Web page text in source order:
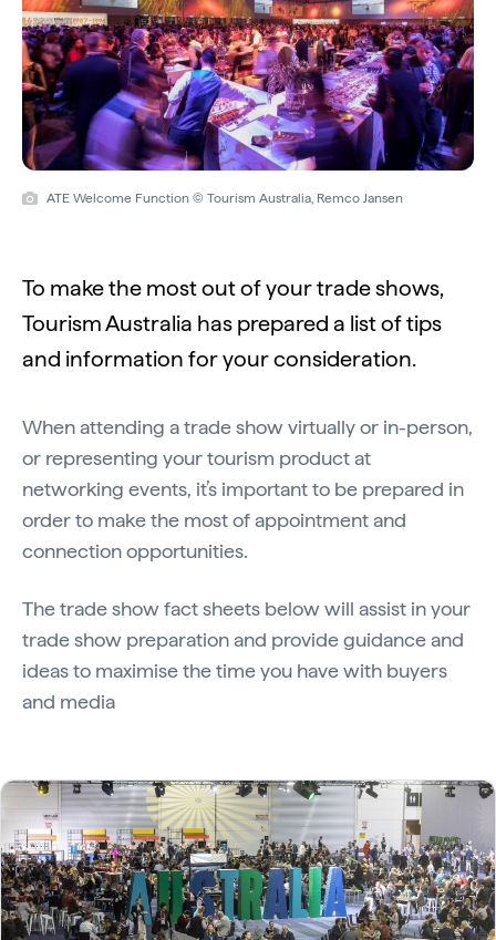
ATE Welcome Function © Tourism Australia, Remco Jansen
To make the most out of your trade shows,
Tourism Australia has prepared a list of tips
and information for your consideration.
When attending a trade show virtually or in-person,
or representing your tourism product at
networking events, it’s important to be prepared in
order to make the most of appointment and
connection opportunities.
The trade show fact sheets below will assist in your
trade show preparation and provide guidance and
ideas to maximise the time you have with buyers
and media